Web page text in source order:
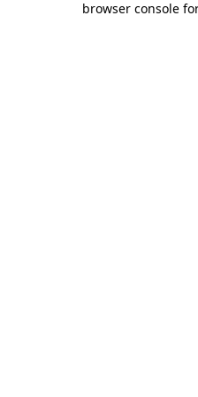
browser console